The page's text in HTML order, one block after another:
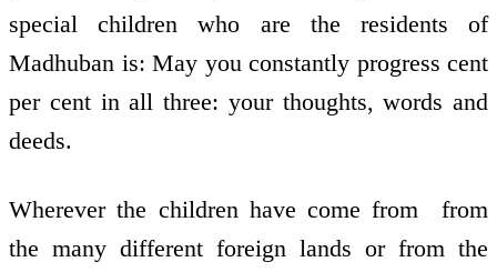
special children who are the residents of
Madhuban is: May you constantly progress cent
per cent in all three: your thoughts, words and
deeds.
Wherever the children have come from ­ from
the many different foreign lands or from the